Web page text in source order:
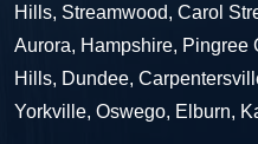
Hills, Streamwood, Carol
Aurora, Hampshire, Pingree
Hills, Dundee,
Yorkville, Oswego, Elburn,